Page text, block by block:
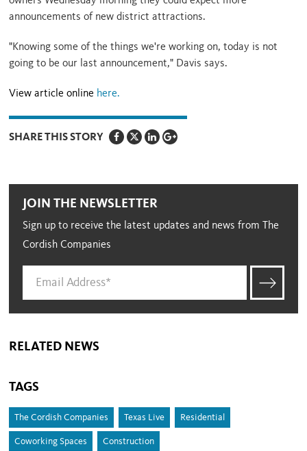
announcements of new district attractions.
"Knowing some of the things we're working on, today is not
going to be our last announcement," Davis says.
View article online here.
SHARE THIS STORY
JOIN THE NEWSLETTER
Sign up to receive the latest updates and news from The
Cordish Companies
RELATED NEWS
TAGS
The Cordish Companies Texas Live Residential
Coworking Spaces Construction